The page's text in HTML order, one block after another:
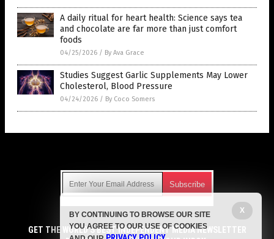
A daily ritual for heart health: Science says tea
and chocolate are far more than just comfort
foods
04/25/2026 / By Ava Grace
Studies Suggest Garlic Supplements May Lower
Cholesterol, Blood Pressure
04/24/2026 / By Coco Somers
Get independent news alerts on natural cures, food lab tests,
cannabis medicine, science, robotics, drones, privacy and
GET THE WORLD'S BEST INDEPENDENT MEDIA NEWSLETTER
X
BY CONTINUING TO BROWSE OUR SITE
YOU AGREE TO OUR USE OF COOKIES